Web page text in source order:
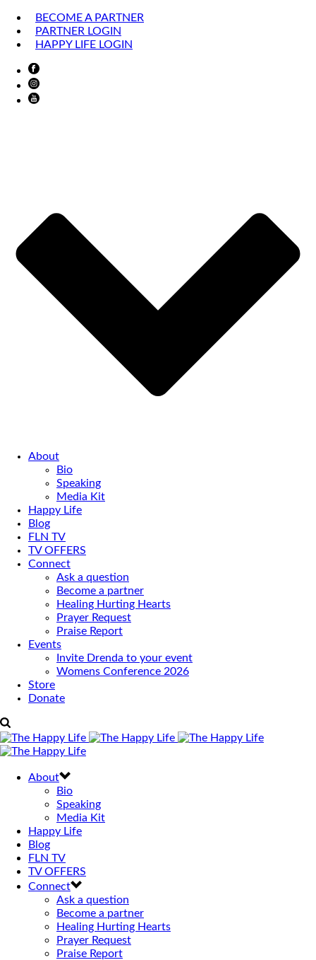
BECOME A PARTNER
PARTNER LOGIN
HAPPY LIFE LOGIN
About
Bio
Speaking
Media Kit
Happy Life
Blog
FLN TV
TV OFFERS
Connect
Ask a question
Become a partner
Healing Hurting Hearts
Prayer Request
Praise Report
Events
Invite Drenda to your event
Womens Conference 2026
Store
Donate
About
Bio
Speaking
Media Kit
Happy Life
Blog
FLN TV
TV OFFERS
Connect
Ask a question
Become a partner
Healing Hurting Hearts
Prayer Request
Praise Report